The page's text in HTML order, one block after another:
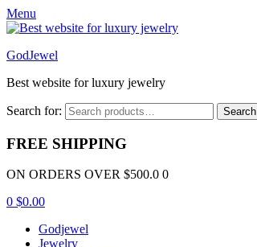
Menu
GodJewel
Best website for luxury jewelry
Search for: Search
FREE SHIPPING
ON ORDERS OVER $500.0 0
0 $0.00
Godjewel
Jewelry